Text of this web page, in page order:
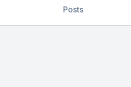
Posts